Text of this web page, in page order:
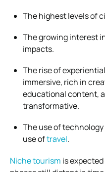
The highest levels of
The growing interest
impacts.
The rise of
immersive, rich in
educational content,
transformative.
The use of
use oftravel.
Niche tourism is